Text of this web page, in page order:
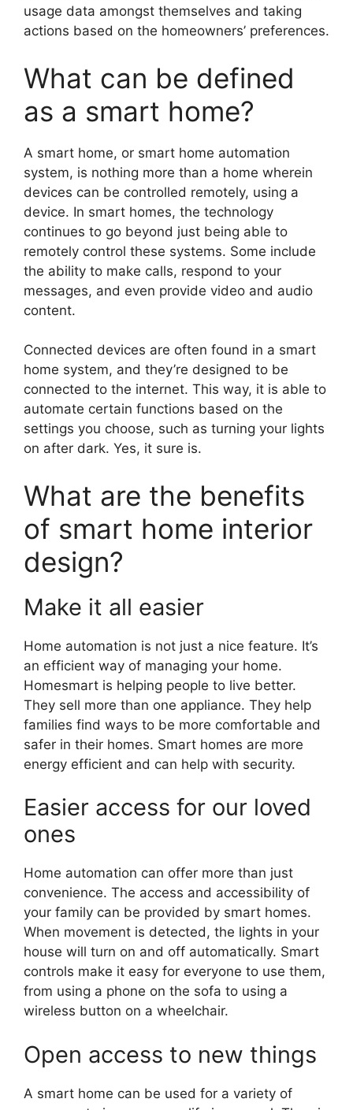
usage data amongst themselves and taking
actions based on the homeowners’ preferences.
What can be defined
as a smart home?
A smart home, or smart home automation
system, is nothing more than a home wherein
devices can be controlled remotely, using a
device. In smart homes, the technology
continues to go beyond just being able to
remotely control these systems. Some include
the ability to make calls, respond to your
messages, and even provide video and audio
content.
Connected devices are often found in a smart
home system, and they’re designed to be
connected to the internet. This way, it is able to
automate certain functions based on the
settings you choose, such as turning your lights
on after dark. Yes, it sure is.
What are the benefits
of smart home interior
design?
Make it all easier
Home automation is not just a nice feature. It’s
an efficient way of managing your home.
Homesmart is helping people to live better.
They sell more than one appliance. They help
families find ways to be more comfortable and
safer in their homes. Smart homes are more
energy efficient and can help with security.
Easier access for our loved
ones
Home automation can offer more than just
convenience. The access and accessibility of
your family can be provided by smart homes.
When movement is detected, the lights in your
house will turn on and off automatically. Smart
controls make it easy for everyone to use them,
from using a phone on the sofa to using a
wireless button on a wheelchair.
Open access to new things
A smart home can be used for a variety of